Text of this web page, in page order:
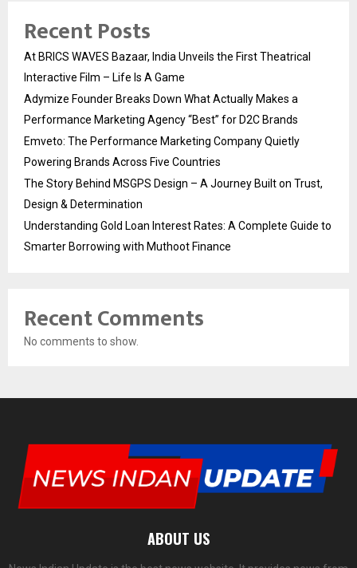
Recent Posts
At BRICS WAVES Bazaar, India Unveils the First Theatrical
Interactive Film – Life Is A Game
Adymize Founder Breaks Down What Actually Makes a
Performance Marketing Agency “Best” for D2C Brands
Emveto: The Performance Marketing Company Quietly
Powering Brands Across Five Countries
The Story Behind MSGPS Design – A Journey Built on Trust,
Design & Determination
Understanding Gold Loan Interest Rates: A Complete Guide to
Smarter Borrowing with Muthoot Finance
Recent Comments
No comments to show.
ABOUT US